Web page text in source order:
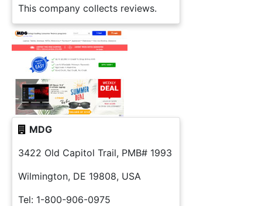
This company collects reviews.
MDG
3422 Old Capitol Trail, PMB# 1993
Wilmington, DE 19808, USA
Tel: 1-800-906-0975